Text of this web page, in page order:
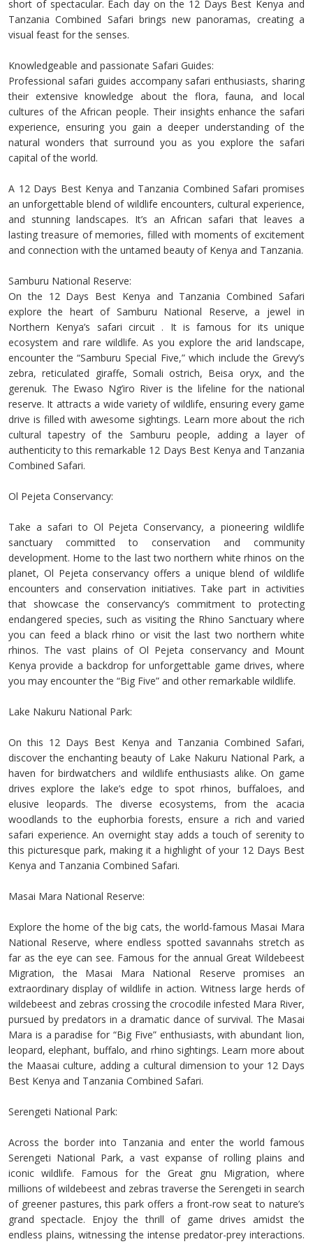
short of spectacular. Each day on the 12 Days Best Kenya and
Tanzania Combined Safari brings new panoramas, creating a
visual feast for the senses.
Knowledgeable and passionate Safari Guides:
Professional safari guides accompany safari enthusiasts, sharing
their extensive knowledge about the flora, fauna, and local
cultures of the African people. Their insights enhance the safari
experience, ensuring you gain a deeper understanding of the
natural wonders that surround you as you explore the safari
capital of the world.
A 12 Days Best Kenya and Tanzania Combined Safari promises
an unforgettable blend of wildlife encounters, cultural experience,
and stunning landscapes. It’s an African safari that leaves a
lasting treasure of memories, filled with moments of excitement
and connection with the untamed beauty of Kenya and Tanzania.
Samburu National Reserve:
On the 12 Days Best Kenya and Tanzania Combined Safari
explore the heart of Samburu National Reserve, a jewel in
Northern Kenya’s safari circuit . It is famous for its unique
ecosystem and rare wildlife. As you explore the arid landscape,
encounter the “Samburu Special Five,” which include the Grevy’s
zebra, reticulated giraffe, Somali ostrich, Beisa oryx, and the
gerenuk. The Ewaso Ng’iro River is the lifeline for the national
reserve. It attracts a wide variety of wildlife, ensuring every game
drive is filled with awesome sightings. Learn more about the rich
cultural tapestry of the Samburu people, adding a layer of
authenticity to this remarkable 12 Days Best Kenya and Tanzania
Combined Safari.
Ol Pejeta Conservancy:
Take a safari to Ol Pejeta Conservancy, a pioneering wildlife
sanctuary committed to conservation and community
development. Home to the last two northern white rhinos on the
planet, Ol Pejeta conservancy offers a unique blend of wildlife
encounters and conservation initiatives. Take part in activities
that showcase the conservancy’s commitment to protecting
endangered species, such as visiting the Rhino Sanctuary where
you can feed a black rhino or visit the last two northern white
rhinos. The vast plains of Ol Pejeta conservancy and Mount
Kenya provide a backdrop for unforgettable game drives, where
you may encounter the “Big Five” and other remarkable wildlife.
Lake Nakuru National Park:
On this 12 Days Best Kenya and Tanzania Combined Safari,
discover the enchanting beauty of Lake Nakuru National Park, a
haven for birdwatchers and wildlife enthusiasts alike. On game
drives explore the lake’s edge to spot rhinos, buffaloes, and
elusive leopards. The diverse ecosystems, from the acacia
woodlands to the euphorbia forests, ensure a rich and varied
safari experience. An overnight stay adds a touch of serenity to
this picturesque park, making it a highlight of your 12 Days Best
Kenya and Tanzania Combined Safari.
Masai Mara National Reserve:
Explore the home of the big cats, the world-famous Masai Mara
National Reserve, where endless spotted savannahs stretch as
far as the eye can see. Famous for the annual Great Wildebeest
Migration, the Masai Mara National Reserve promises an
extraordinary display of wildlife in action. Witness large herds of
wildebeest and zebras crossing the crocodile infested Mara River,
pursued by predators in a dramatic dance of survival. The Masai
Mara is a paradise for “Big Five” enthusiasts, with abundant lion,
leopard, elephant, buffalo, and rhino sightings. Learn more about
the Maasai culture, adding a cultural dimension to your 12 Days
Best Kenya and Tanzania Combined Safari.
Serengeti National Park:
Across the border into Tanzania and enter the world famous
Serengeti National Park, a vast expanse of rolling plains and
iconic wildlife. Famous for the Great gnu Migration, where
millions of wildebeest and zebras traverse the Serengeti in search
of greener pastures, this park offers a front-row seat to nature’s
grand spectacle. Enjoy the thrill of game drives amidst the
endless plains, witnessing the intense predator-prey interactions.